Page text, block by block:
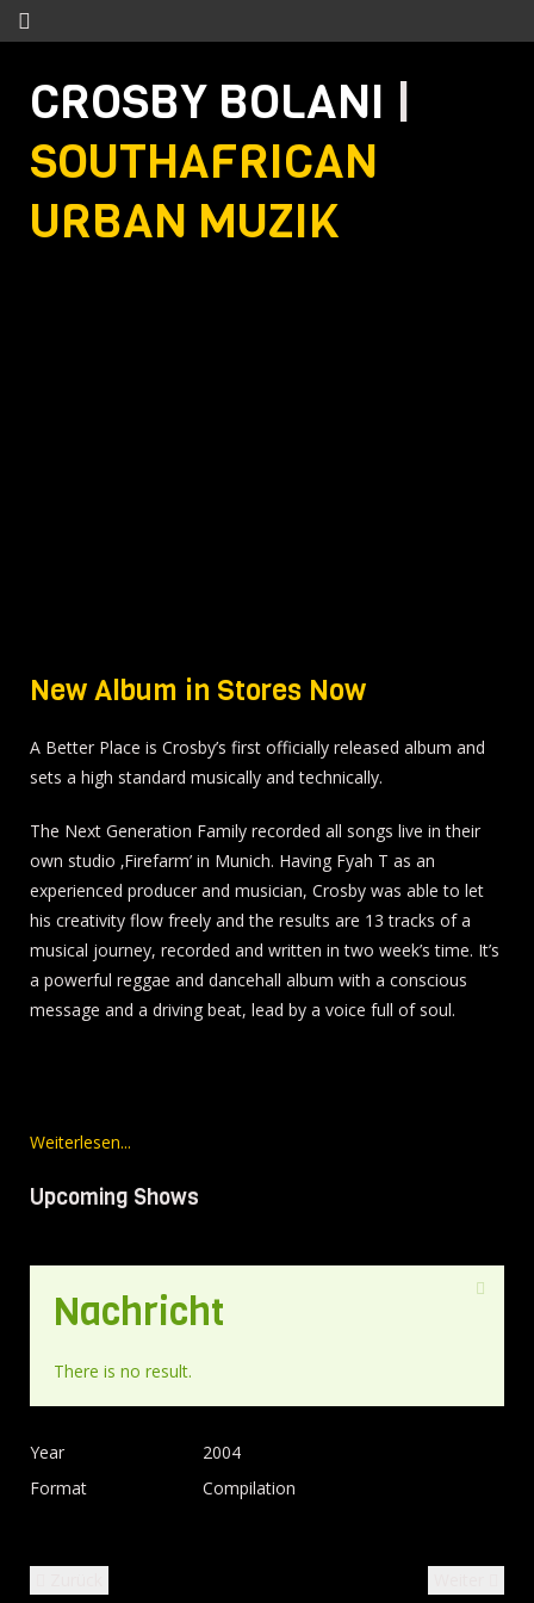
CROSBY BOLANI |
SOUTHAFRICAN
URBAN MUZIK
New Album in Stores Now
A Better Place is Crosby’s first officially released album and
sets a high standard musically and technically.
The Next Generation Family recorded all songs live in their
own studio ‚Firefarm’ in Munich. Having Fyah T as an
experienced producer and musician, Crosby was able to let
his creativity flow freely and the results are 13 tracks of a
musical journey, recorded and written in two week’s time. It’s
a powerful reggae and dancehall album with a conscious
message and a driving beat, lead by a voice full of soul.
Weiterlesen...
Upcoming Shows
Nachricht
There is no result.
Year
2004
Format
Compilation